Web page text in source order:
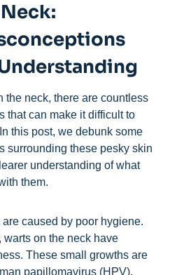
the neck, there are countless
that can make it difficult to
this post, we debunk some
surrounding these pesky skin
understanding of what
them.
caused by poor hygiene.
on the neck have
These small growths are
papillomavirus (HPV),